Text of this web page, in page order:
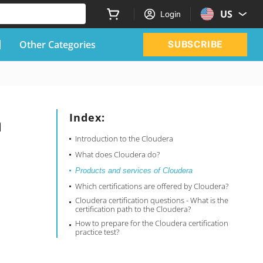
Login US
Other Categories SUBSCRIBE
Index:
Introduction to the Cloudera
What does Cloudera do?
Products and services of Cloudera
Which certifications are offered by Cloudera?
Cloudera certification questions - What is the
certification path to the Cloudera?
How to prepare for the Cloudera certification
practice test?